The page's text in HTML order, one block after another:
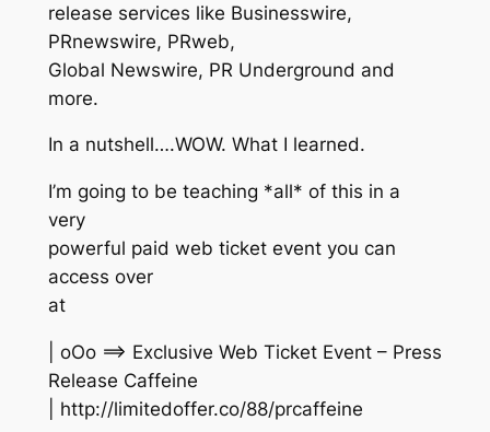
release services like Businesswire,
PRnewswire, PRweb,
Global Newswire, PR Underground and
more.
In a nutshell….WOW. What I learned.
I’m going to be teaching *all* of this in a
very
powerful paid web ticket event you can
access over
at
| oOo ==> Exclusive Web Ticket Event – Press
Release Caffeine
| http://limitedoffer.co/88/prcaffeine